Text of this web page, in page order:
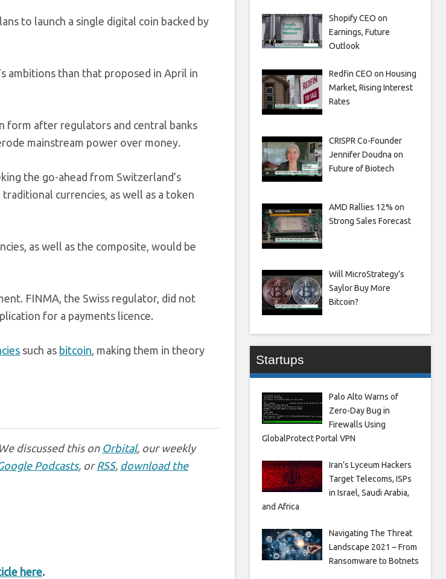
to launch a single digital coin backed by
ambitions than that proposed in April in
form after regulators and central banks
mainstream power over money.
the go-ahead from Switzerland’s
traditional currencies, as well as a token
as well as the composite, would be
FINMA, the Swiss regulator, did not
for a payments licence.
such as bitcoin, making them in theory
discussed this on Orbital, our weekly
Podcasts, or RSS, download the
here.
Shopify CEO on
Earnings, Future
Outlook
Redfin CEO on Housing
Market, Rising Interest
Rates
CRISPR Co-Founder
Jennifer Doudna on
Future of Biotech
AMD Rallies 12% on
Strong Sales Forecast
Will MicroStrategy’s
Saylor Buy More
Bitcoin?
Startups
Palo Alto Warns of
Zero-Day Bug in
Firewalls Using
GlobalProtect Portal VPN
Iran’s Lyceum Hackers
Target Telecoms, ISPs
in Israel, Saudi Arabia,
and Africa
Navigating The Threat
Landscape 2021 – From
Ransomware to Botnets